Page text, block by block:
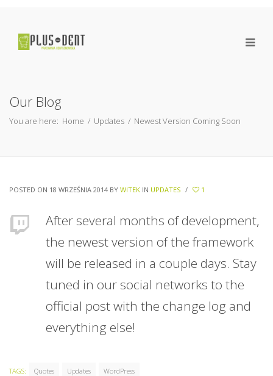
Our Blog
You are here: Home / Updates / Newest Version Coming Soon
POSTED ON 18 WRZEŚNIA 2014 BY WITEK IN UPDATES / 1
After several months of development,
the newest version of the framework
will be released in a couple days. Stay
tuned in our social networks to the
official post with the change log and
everything else!
TAGS: Quotes Updates WordPress